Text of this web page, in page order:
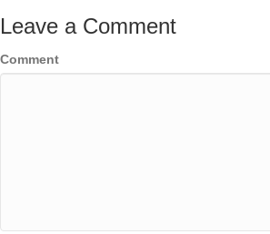
Leave a Comment
Comment